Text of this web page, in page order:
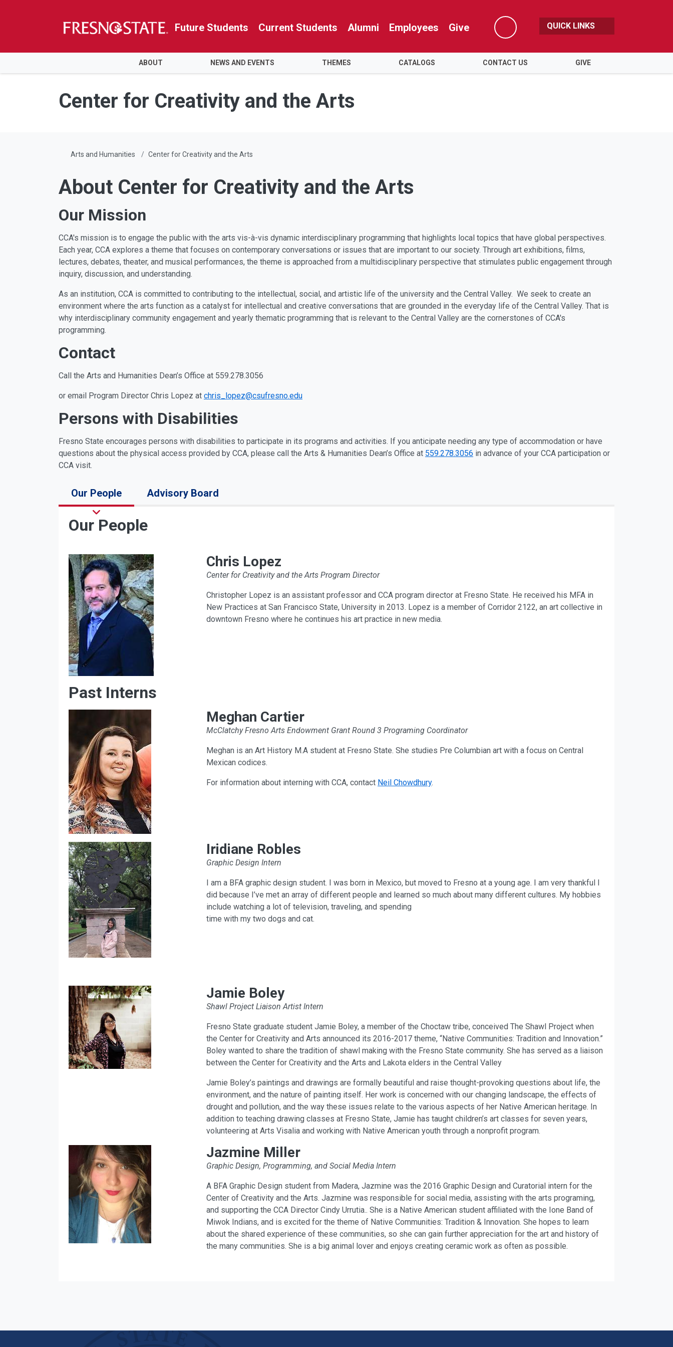
Skip to main content
Skip to main navigation
Skip to footer content
Future Students Current Students Alumni Employees Give
Search
QUICK LINKS
ABOUT NEWS AND EVENTS THEMES CATALOGS CONTACT US GIVE
Center for Creativity and the Arts
Arts and Humanities Center for Creativity and the Arts
About Center for Creativity and the Arts
Our Mission
CCA's mission is to engage the public with the arts vis-à-vis dynamic interdisciplinary programming that highlights local topics that have global perspectives.
Each year, CCA explores a theme that focuses on contemporary conversations or issues that are important to our society. Through art exhibitions, films,
lectures, debates, theater, and musical performances, the theme is approached from a multidisciplinary perspective that stimulates public engagement through
inquiry, discussion, and understanding.
As an institution, CCA is committed to contributing to the intellectual, social, and artistic life of the university and the Central Valley. We seek to create an
environment where the arts function as a catalyst for intellectual and creative conversations that are grounded in the everyday life of the Central Valley. That is
why interdisciplinary community engagement and yearly thematic programming that is relevant to the Central Valley are the cornerstones of CCA's
programming.
Contact
Call the Arts and Humanities Dean’s Office at 559.278.3056
or email Program Director Chris Lopez at chris_lopez@csufresno.edu
Persons with Disabilities
Fresno State encourages persons with disabilities to participate in its programs and activities. If you anticipate needing any type of accommodation or have
questions about the physical access provided by CCA, please call the Arts & Humanities Dean’s Office at 559.278.3056 in advance of your CCA participation or
CCA visit.
Our People Advisory Board
Our People
Chris Lopez
Center for Creativity and the Arts Program Director
Christopher Lopez is an assistant professor and CCA program director at Fresno State. He received his MFA in
New Practices at San Francisco State, University in 2013. Lopez is a member of Corridor 2122, an art collective in
downtown Fresno where he continues his art practice in new media.
Past Interns
Meghan Cartier
McClatchy Fresno Arts Endowment Grant Round 3 Programing Coordinator
Meghan is an Art History M.A student at Fresno State. She studies Pre Columbian art with a focus on Central
Mexican codices.
For information about interning with CCA, contact Neil Chowdhury.
Iridiane Robles
Graphic Design Intern
I am a BFA graphic design student. I was born in Mexico, but moved to Fresno at a young age. I am very thankful I
did because I’ve met an array of different people and learned so much about many different cultures. My hobbies
include watching a lot of television, traveling, and spending
time with my two dogs and cat.
Jamie Boley
Shawl Project Liaison Artist Intern
Fresno State graduate student Jamie Boley, a member of the Choctaw tribe, conceived The Shawl Project when
the Center for Creativity and Arts announced its 2016-2017 theme, “Native Communities: Tradition and Innovation.”
Boley wanted to share the tradition of shawl making with the Fresno State community. She has served as a liaison
between the Center for Creativity and the Arts and Lakota elders in the Central Valley
Jamie Boley’s paintings and drawings are formally beautiful and raise thought-provoking questions about life, the
environment, and the nature of painting itself. Her work is concerned with our changing landscape, the effects of
drought and pollution, and the way these issues relate to the various aspects of her Native American heritage. In
addition to teaching drawing classes at Fresno State, Jamie has taught children’s art classes for seven years,
volunteering at Arts Visalia and working with Native American youth through a nonprofit program.
Jazmine Miller
Graphic Design, Programming, and Social Media Intern
A BFA Graphic Design student from Madera, Jazmine was the 2016 Graphic Design and Curatorial intern for the
Center of Creativity and the Arts. Jazmine was responsible for social media, assisting with the arts programing,
and supporting the CCA Director Cindy Urrutia.. She is a Native American student affiliated with the Ione Band of
Miwok Indians, and is excited for the theme of Native Communities: Tradition & Innovation. She hopes to learn
about the shared experience of these communities, so she can gain further appreciation for the art and history of
the many communities. She is a big animal lover and enjoys creating ceramic work as often as possible.